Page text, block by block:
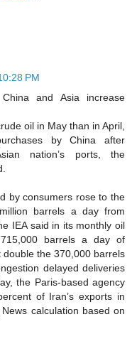
PM
and Asia increase
oil in May than in April,
by China after
nation’s ports, the
by consumers rose to the
barrels a day from
IEA said in its monthly oil
barrels a day of
the 370,000 barrels
delayed deliveries
the Paris-based agency
of Iran’s exports in
calculation based on